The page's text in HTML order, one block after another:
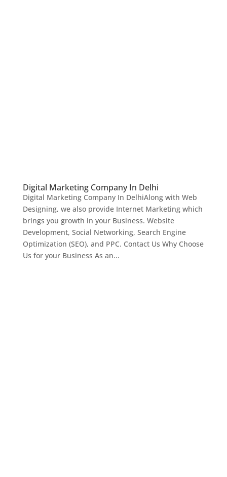
Digital Marketing Company In Delhi
Digital Marketing Company In DelhiAlong with Web
Designing, we also provide Internet Marketing which
brings you growth in your Business. Website
Development, Social Networking, Search Engine
Optimization (SEO), and PPC. Contact Us Why Choose
Us for your Business As an...